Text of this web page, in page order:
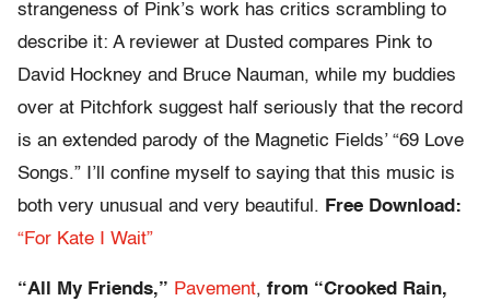
strangeness of Pink’s work has critics scrambling to
describe it: A reviewer at Dusted compares Pink to
David Hockney and Bruce Nauman, while my buddies
over at Pitchfork suggest half seriously that the record
is an extended parody of the Magnetic Fields’ “69 Love
Songs.” I’ll confine myself to saying that this music is
both very unusual and very beautiful. Free Download:
“For Kate I Wait”
“All My Friends,” Pavement, from “Crooked Rain,